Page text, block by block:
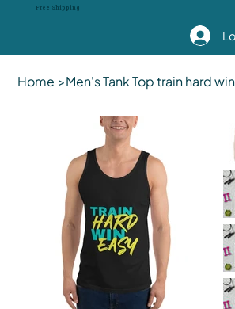
Free Shipping
Home >Men's Tank Top train hard